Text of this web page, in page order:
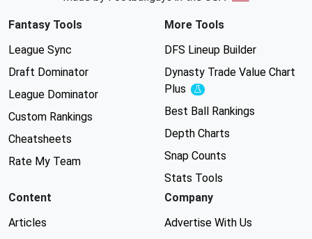
Fantasy Tools
League Sync
Draft Dominator
League Dominator
Custom Rankings
Cheatsheets
Rate My Team
More Tools
DFS Lineup Builder
Dynasty Trade Value Chart
Plus
Experimental
Best Ball Rankings
Depth Charts
Snap Counts
Stats Tools
Content
Articles
Company
Advertise With Us